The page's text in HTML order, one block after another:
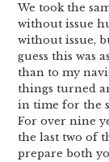
We took the
without issue
without issue,
guess this was
than to my
things turned
in time for the
For over nine
the last two of
prepare both